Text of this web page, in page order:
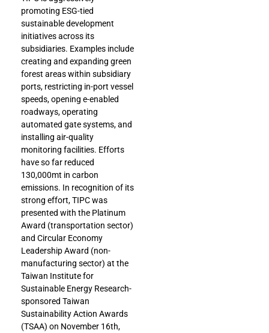
promoting ESG-tied
sustainable development
initiatives across its
subsidiaries. Examples include
creating and expanding green
forest areas within subsidiary
ports, restricting in-port vessel
speeds, opening e-enabled
roadways, operating
automated gate systems, and
installing air-quality
monitoring facilities. Efforts
have so far reduced
130,000mt in carbon
emissions. In recognition of its
strong effort, TIPC was
presented with the Platinum
Award (transportation sector)
and Circular Economy
Leadership Award (non-
manufacturing sector) at the
Taiwan Institute for
Sustainable Energy Research-
sponsored Taiwan
Sustainability Action Awards
(TSAA) on November 16th,